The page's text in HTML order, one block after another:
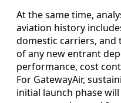
At the same time,
aviation history
domestic carriers, and
of any new entrant
performance, cost
For GatewayAir,
initial launch phase